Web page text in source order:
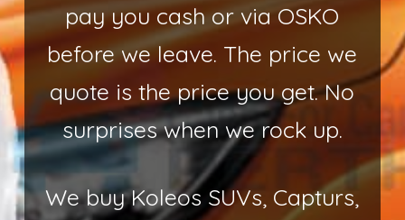
pay you cash or via OSKO
before we leave. The price we
quote is the price you get. No
surprises when we rock up.
We buy Koleos SUVs, Capturs,